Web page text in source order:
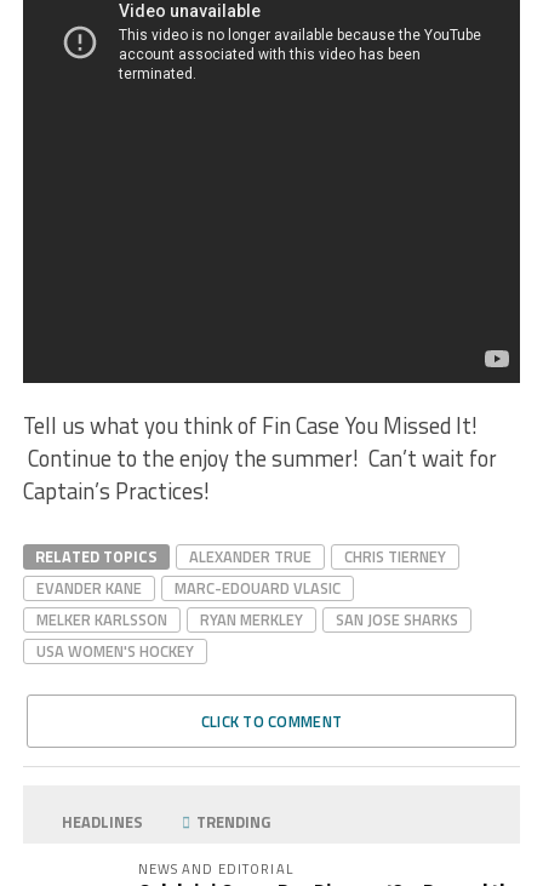
Tell us what you think of Fin Case You Missed It!
Continue to the enjoy the summer! Can’t wait for
Captain’s Practices!
RELATED TOPICS ALEXANDER TRUE
CHRIS TIERNEY
EVANDER KANE
MARC-EDOUARD VLASIC
MELKER KARLSSON
RYAN MERKLEY
SAN JOSE SHARKS
USA WOMEN'S HOCKEY
CLICK TO COMMENT
HEADLINES TRENDING
NEWS AND EDITORIAL